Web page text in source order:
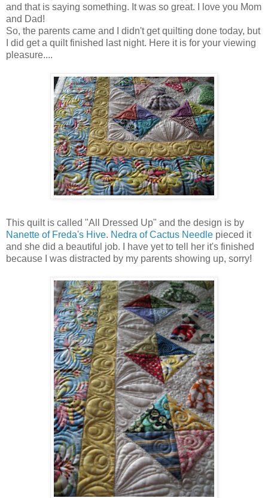
and that is saying something. It was so great. I love you Mom
and Dad!
So, the parents came and I didn't get quilting done today, but
I did get a quilt finished last night. Here it is for your viewing
pleasure....
This quilt is called "All Dressed Up" and the design is by
Nanette of Freda's Hive. Nedra of Cactus Needle pieced it
and she did a beautiful job. I have yet to tell her it's finished
because I was distracted by my parents showing up, sorry!